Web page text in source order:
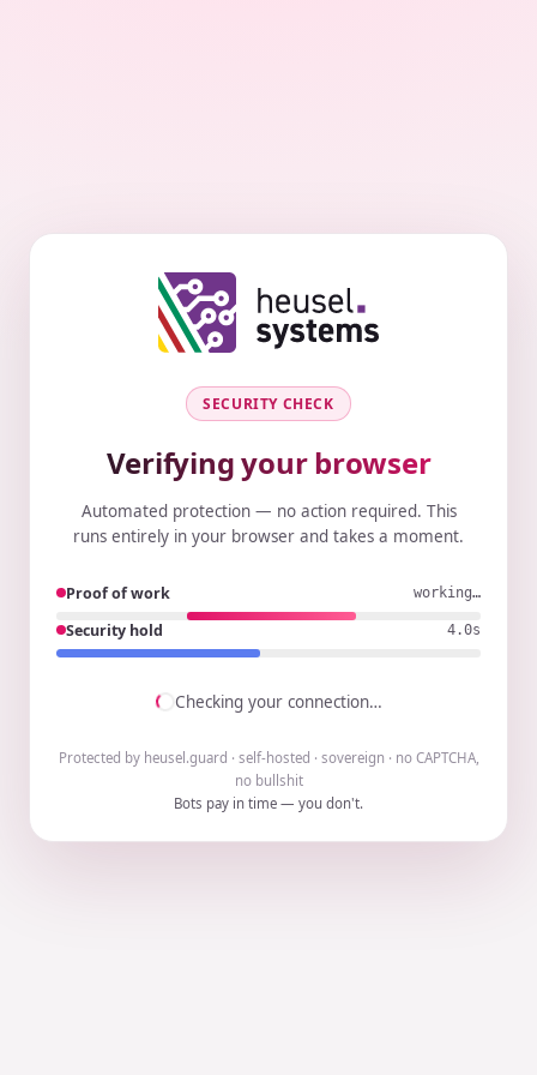
SECURITY CHECK
Verifying your browser
Automated protection — no action required. This
runs entirely in your browser and takes a moment.
Proof of work working…
Security hold 3.9s
Checking your connection…
Protected by heusel.guard · self-hosted · sovereign · no CAPTCHA,
no bullshit
Bots pay in time — you don't.